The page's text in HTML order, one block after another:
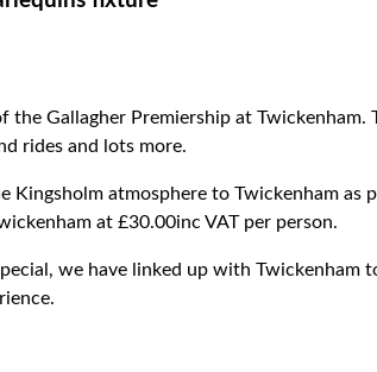
Gallagher Premiership at Twickenham.
rides and lots more.
atmosphere to Twickenham as
at £30.00inc VAT per person.
we have linked up with Twickenham